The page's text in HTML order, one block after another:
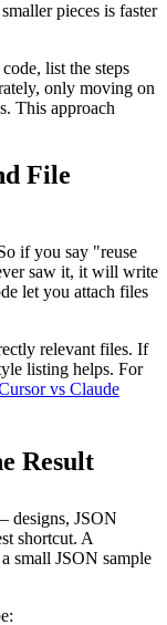
pieces is faster
list the steps
only moving on
This approach
File
if you say "reuse
saw it, it will write
let you attach files
relevant files. If
listing helps. For
vs Claude
Result
designs, JSON
shortcut. A
small JSON sample